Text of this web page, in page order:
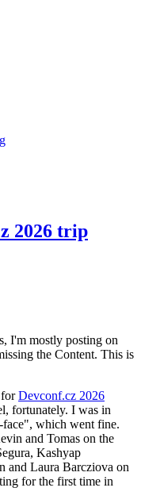
2026 trip
I'm mostly posting on
the Content. This is
Devconf.cz 2026
fortunately. I was in
face", which went fine.
and Tomas on the
Kashyap
and Laura Barcziova on
for the first time in